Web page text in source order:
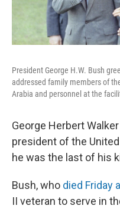
President George H.W. Bush
addressed family members of
Arabia and personnel at the
George Herbert
president of the
he was the last of his
Bush, who died Friday
II veteran to serve in